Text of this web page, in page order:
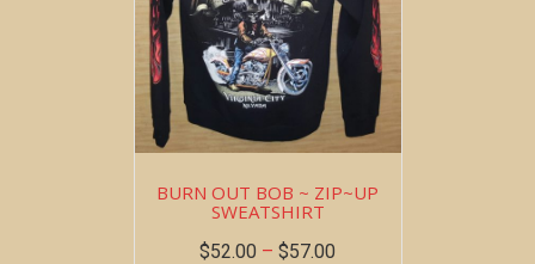
BURN OUT BOB ~ ZIP~UP
SWEATSHIRT
$52.00 – $57.00